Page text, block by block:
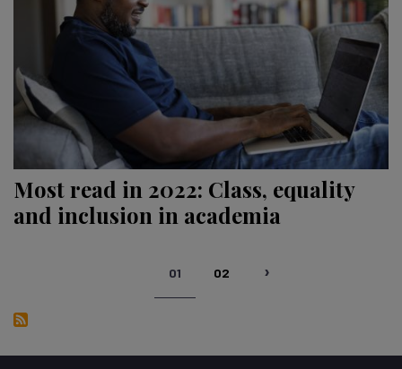
Most read in 2022: Class, equality
and inclusion in academia
01 02